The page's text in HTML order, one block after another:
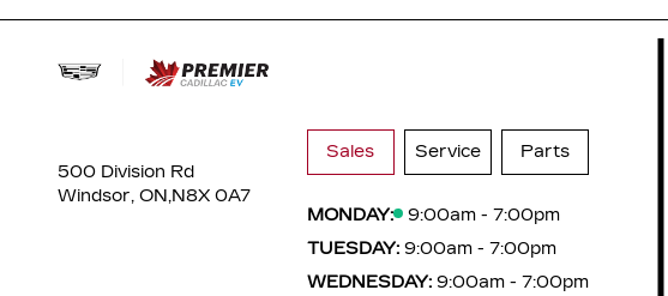
500 Division Rd
Windsor, ON,N8X 0A7
Sales Service Parts
MONDAY:
9:00am - 7:00pm
TUESDAY: 9:00am - 7:00pm
WEDNESDAY: 9:00am - 7:00pm